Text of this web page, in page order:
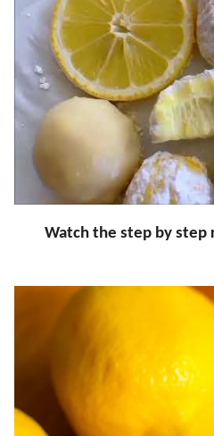
Watch the step by step